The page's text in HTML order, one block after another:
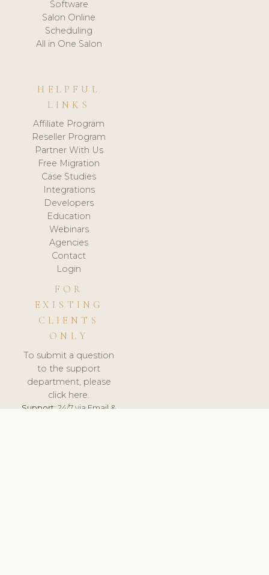
Software
Salon Online
Scheduling
All in One Salon
HELPFUL
LINKS
Affiliate Program
Reseller Program
Partner With Us
Free Migration
Case Studies
Integrations
Developers
Education
Webinars
Agencies
Contact
Login
FOR
EXISTING
CLIENTS
ONLY
To submit a question
to the support
department, please
click here.
Support:24/7 via Email &